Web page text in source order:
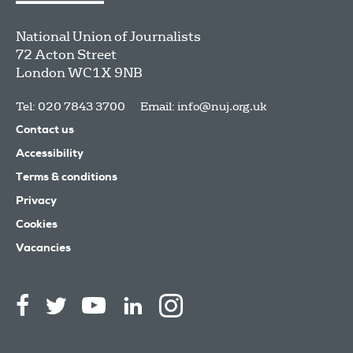
National Union of Journalists
72 Acton Street
LondonWC1X 9NB
Tel: 020 7843 3700 Email: info@nuj.org.uk
Contact us
Accessibility
Terms & conditions
Privacy
Cookies
Vacancies